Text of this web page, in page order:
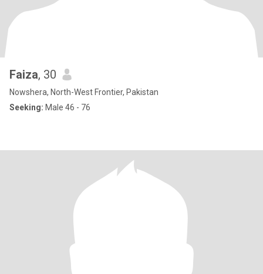
Faiza, 30
Nowshera, North-West Frontier, Pakistan
Seeking: Male 46 - 76